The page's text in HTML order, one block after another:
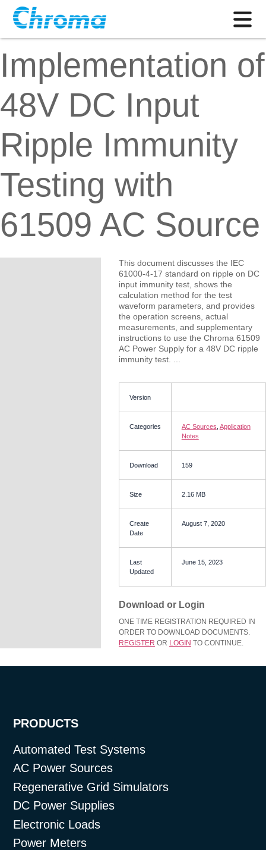
Implementation of
48V DC Input
Ripple Immunity
Testing with
61509 AC Source
This document discusses the IEC
61000-4-17 standard on ripple on DC
input immunity test, shows the
calculation method for the test
waveform parameters, and provides
the operation screens, actual
measurements, and supplementary
instructions to use the Chroma 61509
AC Power Supply for a 48V DC ripple
immunity test. ...
Version
Categories AC Sources Application
Notes
Download 159
Size 2.16 MB
Create
Date
August 7, 2020
Last
Updated
June 15, 2023
Download or Login
ONE TIME REGISTRATION REQUIRED IN
ORDER TO DOWNLOAD DOCUMENTS.
REGISTER OR LOGIN TO CONTINUE.
PRODUCTS
Automated Test Systems
AC Power Sources
Regenerative Grid Simulators
DC Power Supplies
Electronic Loads
Power Meters